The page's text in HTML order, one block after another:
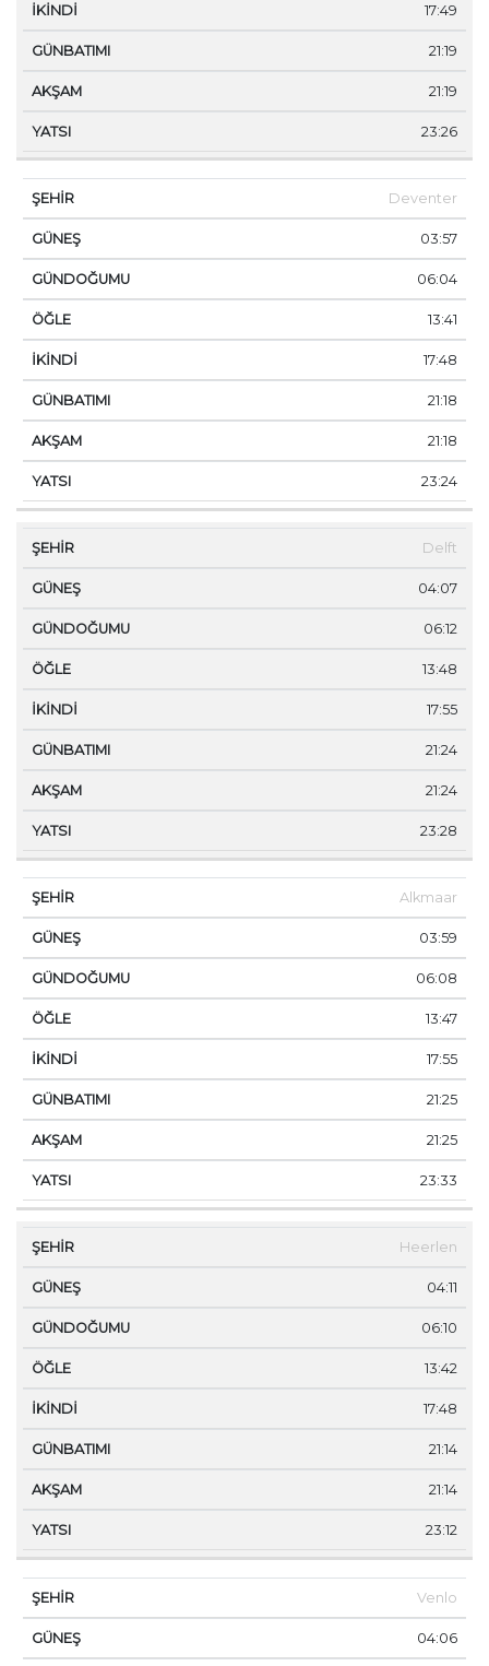
17:49
21:19
21:19
23:26
Deventer
03:57
06:04
13:41
17:48
21:18
21:18
23:24
Delft
04:07
06:12
13:48
17:55
21:24
21:24
23:28
Alkmaar
03:59
06:08
13:47
17:55
21:25
21:25
23:33
Heerlen
04:11
06:10
13:42
17:48
21:14
21:14
23:12
Venlo
04:06